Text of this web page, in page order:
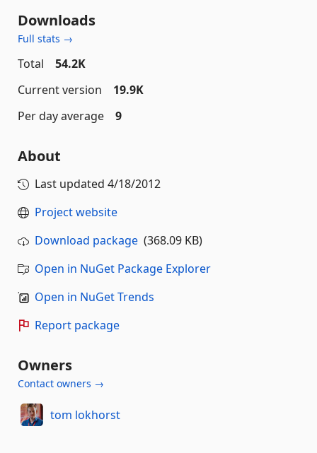
Downloads
Full stats →
Total
54.2K
Current version
19.9K
Per day average
9
About
Last updated 4/18/2012
Project website
Download package (368.09 KB)
Open in NuGet Package Explorer
Open in NuGet Trends
Report package
Owners
Contact owners →
tom lokhorst